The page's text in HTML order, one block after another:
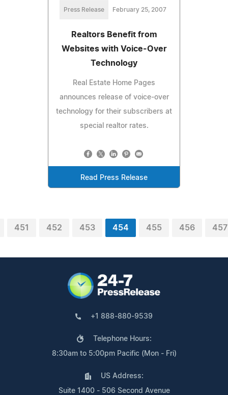
Press Release February 25, 2007
Realtors Benefit from
Websites with Voice-Over
Technology
Real Estate Home Pages
announces release of voice-over
technology for their subscribers at
special realtor rates.
Read Press Release
451 452 453 454 455 456 457
+1 888-880-9539
Telephone Hours:
8:30am to 5:00pm Pacific (Mon - Fri)
US Address:
Suite 1400 - 506 Second Avenue